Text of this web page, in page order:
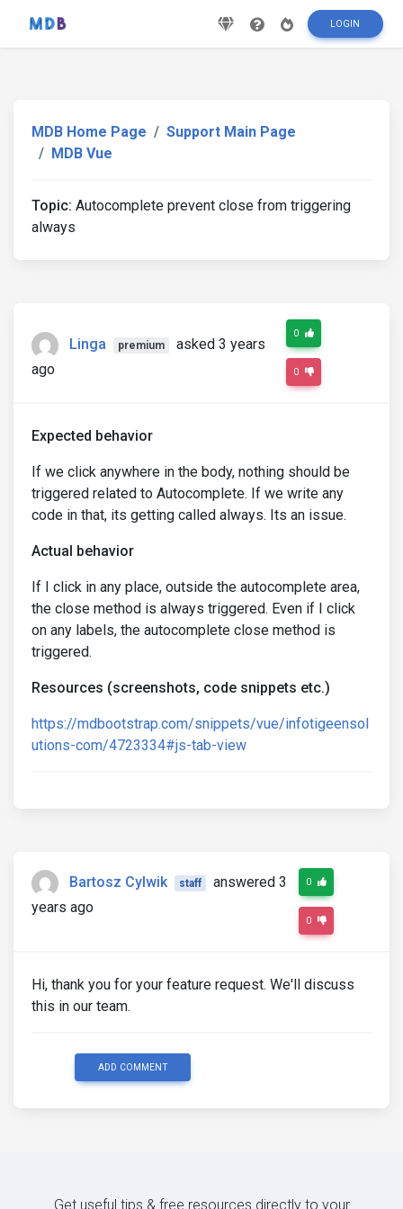
LOGIN
MDB Home Page
Support Main Page
MDB Vue
Topic: Autocomplete prevent close from triggering
always
Linga premium
asked 3 years
ago
0
0
Expected behavior
If we click anywhere in the body, nothing should be
triggered related to Autocomplete. If we write any
code in that, its getting called always. Its an issue.
Actual behavior
If I click in any place, outside the autocomplete area,
the close method is always triggered. Even if I click
on any labels, the autocomplete close method is
triggered.
Resources (screenshots, code snippets etc.)
https://mdbootstrap.com/snippets/vue/infotigeensol
utions-com/4723334#js-tab-view
Bartosz Cylwik staff
answered 3
years ago
0
0
Hi, thank you for your feature request. We'll discuss
this in our team.
ADD COMMENT
Get useful tips & free resources directly to your